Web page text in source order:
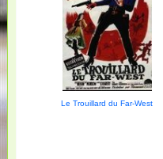
Le Trouillard du Far-West